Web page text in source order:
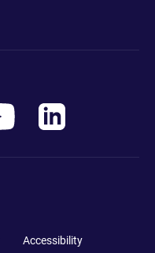
Accessibility